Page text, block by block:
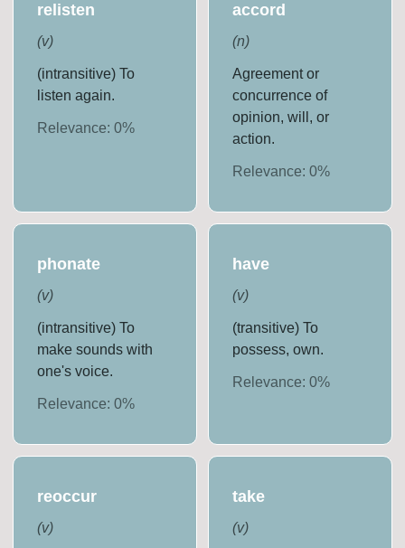
relisten
(v)
(intransitive) To
listen again.
Relevance:0%
accord
(n)
Agreement or
concurrence of
opinion, will, or
action.
Relevance: 0%
phonate
(v)
(intransitive) To
make sounds with
one's voice.
Relevance:0%
have
(v)
(transitive) To
possess, own.
Relevance: 0%
reoccur
(v)
take
(v)